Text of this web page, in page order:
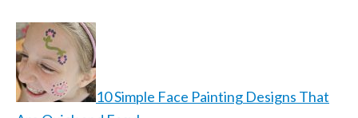
10 Simple Face Painting Designs That